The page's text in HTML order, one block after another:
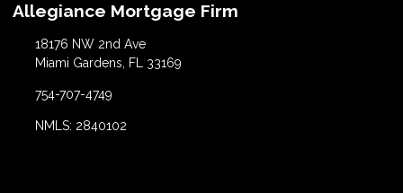
Allegiance Mortgage Firm
18176 NW 2nd Ave
Miami Gardens, FL 33169
754-707-4749
NMLS: 2840102